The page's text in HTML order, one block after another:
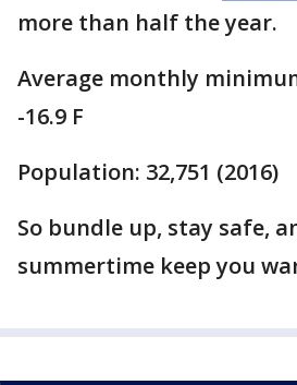
more than half the year.
Average monthly
-16.9 F
Population: 32,751 (2016)
So bundle up, stay safe,
summertime keep you